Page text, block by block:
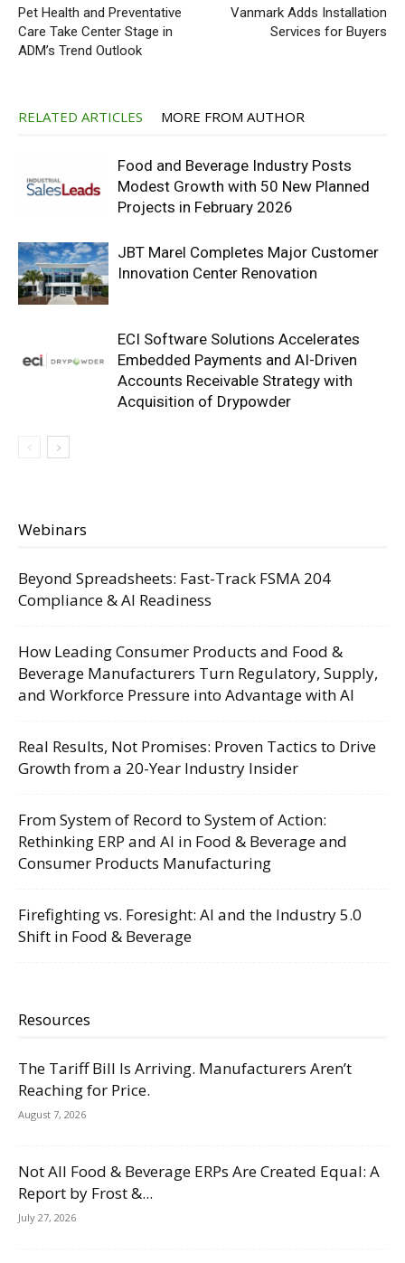
Pet Health and Preventative
Care Take Center Stage in
ADM’s Trend Outlook
Vanmark Adds Installation
Services for Buyers
RELATED ARTICLES MORE FROM AUTHOR
Food and Beverage Industry Posts
Modest Growth with 50 New Planned
Projects in February 2026
JBT Marel Completes Major Customer
Innovation Center Renovation
ECI Software Solutions Accelerates
Embedded Payments and AI-Driven
Accounts Receivable Strategy with
Acquisition of Drypowder
Webinars
Beyond Spreadsheets: Fast-Track FSMA 204
Compliance & AI Readiness
How Leading Consumer Products and Food &
Beverage Manufacturers Turn Regulatory, Supply,
and Workforce Pressure into Advantage with AI
Real Results, Not Promises: Proven Tactics to Drive
Growth from a 20-Year Industry Insider
From System of Record to System of Action:
Rethinking ERP and AI in Food & Beverage and
Consumer Products Manufacturing
Firefighting vs. Foresight: AI and the Industry 5.0
Shift in Food & Beverage
Resources
The Tariff Bill Is Arriving. Manufacturers Aren’t
Reaching for Price.
August 7, 2026
Not All Food & Beverage ERPs Are Created Equal: A
Report by Frost &...
July 27, 2026